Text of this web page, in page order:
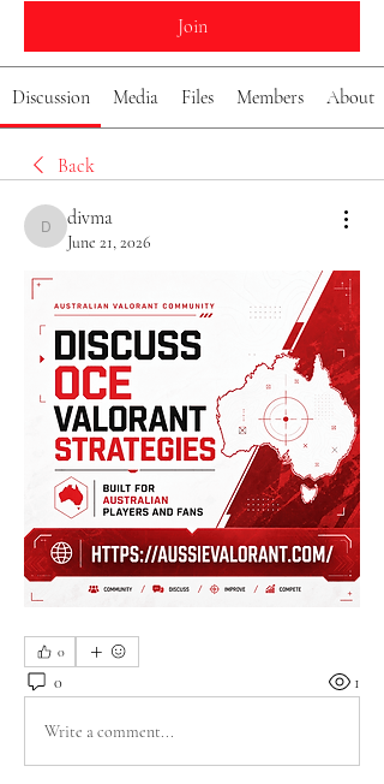
Join
Discussion Media Files Members About
Back
divma
divma
June 21, 2026
0
0 1
Write a comment...